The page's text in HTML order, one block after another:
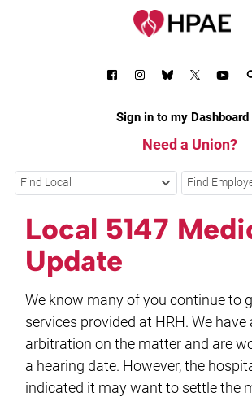
Sign in to my Dashboard
Need a Union?
Find Local Find
Local 5147
Update
We know many of you continue to
services provided at HRH. We have
arbitration on the matter and are
a hearing date. However, the
indicated it may want to settle the